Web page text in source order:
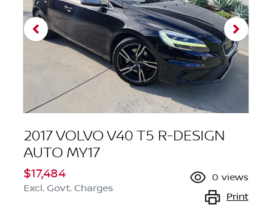
2017 VOLVO V40 T5 R-DESIGN
AUTO MY17
$17,484
Excl. Govt. Charges
0 views
Print